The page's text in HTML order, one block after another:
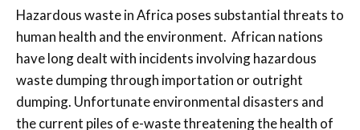
Hazardous waste in Africa poses substantial threats to
human health and the environment. African nations
have long dealt with incidents involving hazardous
waste dumping through importation or outright
dumping. Unfortunate environmental disasters and
the current piles of e-waste threatening the health of